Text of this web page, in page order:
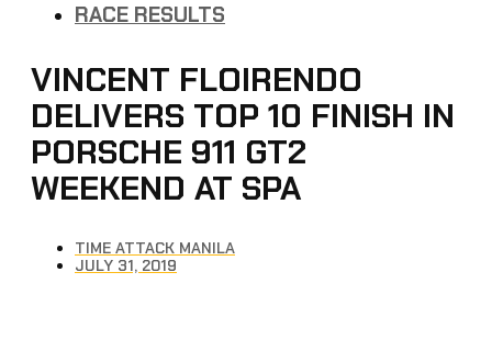
RACE RESULTS
VINCENT FLOIRENDO
DELIVERS TOP 10 FINISH IN
PORSCHE 911 GT2
WEEKEND AT SPA
TIME ATTACK MANILA
JULY 31, 2019